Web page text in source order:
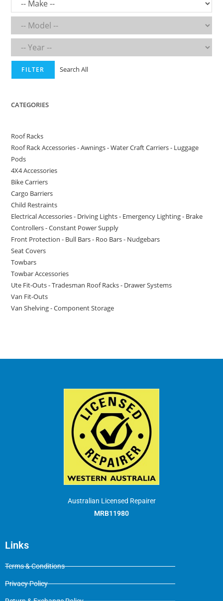
FILTER Search All
CATEGORIES
Roof Racks
Roof Rack Accessories - Awnings - Water Craft Carriers - Luggage
Pods
4X4 Accessories
Bike Carriers
Cargo Barriers
Child Restraints
Electrical Accessories - Driving Lights - Emergency Lighting - Brake
Controllers - Constant Power Supply
Front Protection - Bull Bars - Roo Bars - Nudgebars
Seat Covers
Towbars
Towbar Accessories
Ute Fit-Outs - Tradesman Roof Racks - Drawer Systems
Van Fit-Outs
Van Shelving - Component Storage
Australian Licensed Repairer
MRB11980
Links
Terms & Conditions
Privacy Policy